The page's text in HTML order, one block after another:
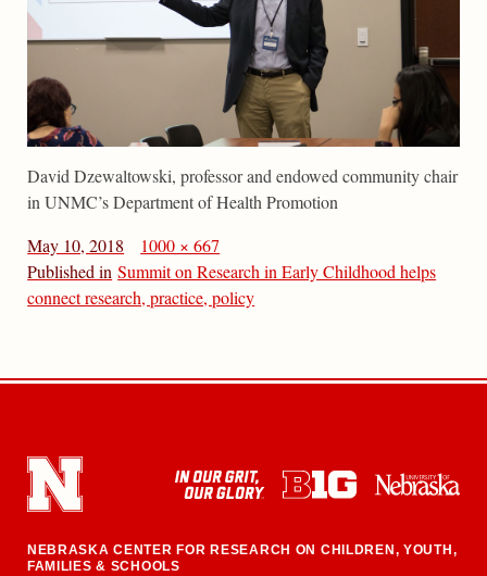
David Dzewaltowski, professor and endowed community chair
in UNMC’s Department of Health Promotion
May 10, 2018
1000 × 667
Published in Summit on Research in Early Childhood helps
connect research, practice, policy
NEBRASKA CENTER FOR RESEARCH ON CHILDREN, YOUTH,
FAMILIES & SCHOOLS